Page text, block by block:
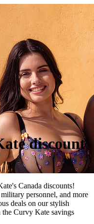
discount
Canada discounts!
personnel, and more
deals on our stylish
Curvy Kate savings